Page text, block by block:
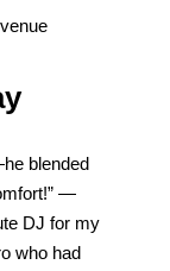
blended
—
DJ for my
who had